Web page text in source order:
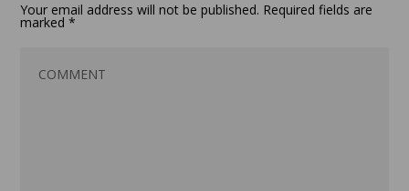
Your email address will not be published. Required fields are
marked*